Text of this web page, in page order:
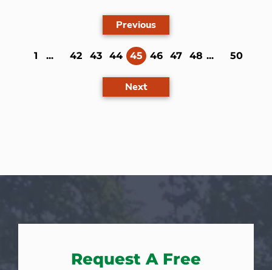
Previous
1 ... 42 43 44 45(current)
46 47 48 ... 50
Next
Request A Free